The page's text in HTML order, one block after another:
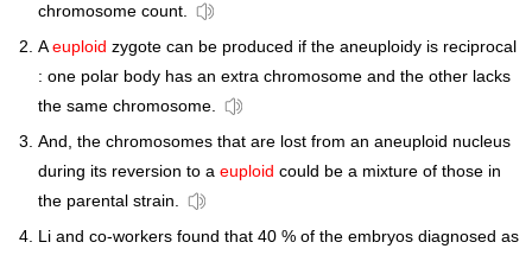
chromosome count.
Aeuploid zygote can be produced if the aneuploidy is reciprocal
: one polar body has an extra chromosome and the other lacks
the same chromosome.
And, the chromosomes that are lost from an aneuploid nucleus
during its reversion to a euploid could be a mixture of those in
the parental strain.
Li and co-workers found that 40 % of the embryos diagnosed as